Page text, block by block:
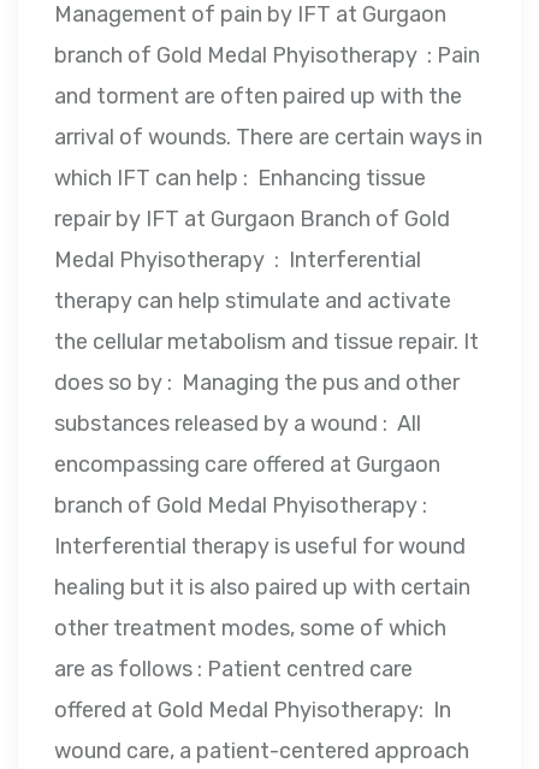
Management of pain by IFT at Gurgaon
branch of Gold Medal Phyisotherapy : Pain
and torment are often paired up with the
arrival of wounds. There are certain ways in
which IFT can help : Enhancing tissue
repair by IFT at Gurgaon Branch of Gold
Medal Phyisotherapy : Interferential
therapy can help stimulate and activate
the cellular metabolism and tissue repair. It
does so by : Managing the pus and other
substances released by a wound : All
encompassing care offered at Gurgaon
branch of Gold Medal Phyisotherapy :
Interferential therapy is useful for wound
healing but it is also paired up with certain
other treatment modes, some of which
are as follows : Patient centred care
offered at Gold Medal Phyisotherapy: In
wound care, a patient-centered approach